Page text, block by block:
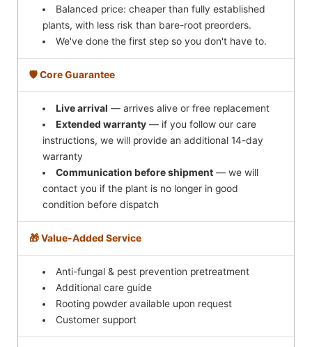
Balanced price: cheaper than fully established
plants, with less risk than bare-root preorders.
We've done the first step so you don't have to.
🛡️ Core Guarantee
Live arrival — arrives alive or free replacement
Extended warranty — if you follow our care
instructions, we will provide an additional 14-day
warranty
Communication before shipment — we will
contact you if the plant is no longer in good
condition before dispatch
🎁 Value-Added Service
Anti-fungal & pest prevention pretreatment
Additional care guide
Rooting powder available upon request
Customer support